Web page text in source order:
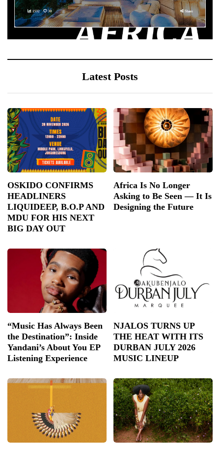
Latest Posts
OSKIDO CONFIRMS
HEADLINERS
LIQUIDEEP, B.O.P AND
MDU FOR HIS NEXT
BIG DAY OUT
Africa Is No Longer
Asking to Be Seen — It Is
Designing the Future
“Music Has Always Been
the Destination”: Inside
Yandani’s About You EP
Listening Experience
NJALOS TURNS UP
THE HEAT WITH ITS
DURBAN JULY 2026
MUSIC LINEUP